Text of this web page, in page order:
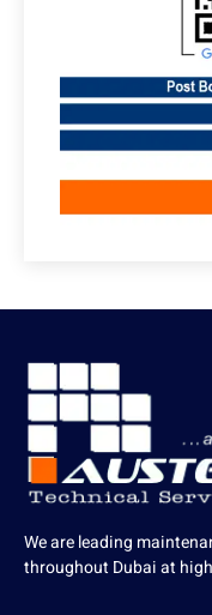
We are leading
throughout Dubai at